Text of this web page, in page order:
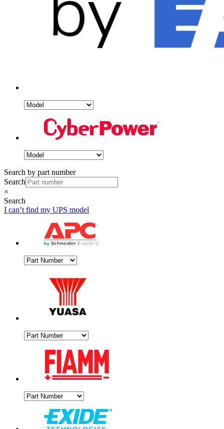
Search by part number
Search
×
Search
I can’t find my UPS model